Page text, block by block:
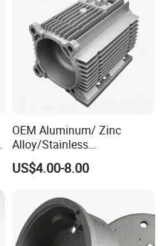
OEM Aluminum/ Zinc
Alloy/Stainless
Steel/Iron/Bronze/Magnesi
um/Metal Investment Sand
Squeeze Aluminum Die
Casting
US$4.00-8.00